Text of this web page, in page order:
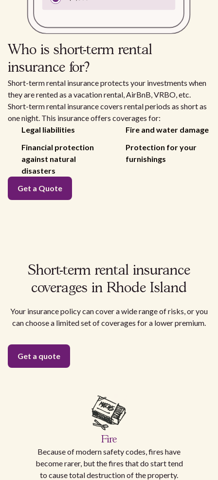
Who is short-term rental
insurance for?
Short-term rental insurance protects your investments when
they are rented as a vacation rental, AirBnB, VRBO, etc.
Short-term rental insurance covers rental periods as short as
one night. This insurance offers coverages for:
Legal liabilities
Fire and water damage
Financial protection
against natural
disasters
Protection for your
furnishings
Get a Quote
Short-term rental insurance
coverages in Rhode Island
Your insurance policy can cover a wide range of risks, or you
can choose a limited set of coverages for a lower premium.
Get a quote
Fire
Because of modern safety codes, fires have
become rarer, but the fires that do start tend
to cause total destruction of the property.